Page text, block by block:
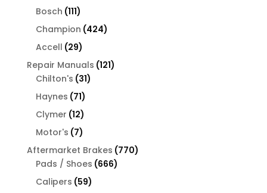
Bosch 111111
products
Champion 424424
Accell 2929
products
Repair Manuals 121121
Chilton's 3131
Haynes 7171
products
Clymer 1212
products
Motor's 77
products
Aftermarket Brakes 770770
Pads / Shoes 666666
Calipers 5959